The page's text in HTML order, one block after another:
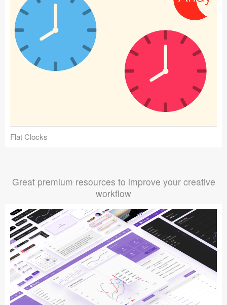
Flat Clocks
Great premium resources to improve your creative
workflow